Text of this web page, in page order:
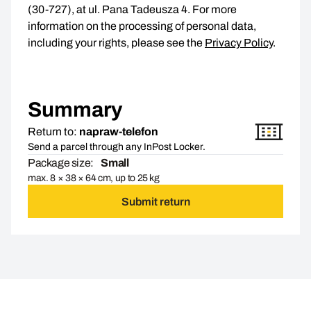
(30-727), at ul. Pana Tadeusza 4. For more
information on the processing of personal data,
including your rights, please see the Privacy Policy.
Summary
Return to: napraw-telefon
Send a parcel through any InPost Locker.
Package size: Small
max. 8 × 38 × 64 cm, up to 25 kg
Submit return